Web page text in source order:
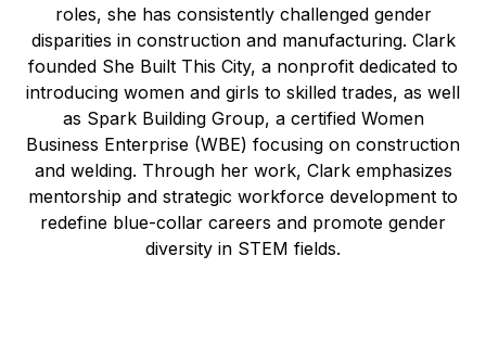
roles, she has consistently challenged gender
disparities in construction and manufacturing. Clark
founded She Built This City, a nonprofit dedicated to
introducing women and girls to skilled trades, as well
as Spark Building Group, a certified Women
Business Enterprise (WBE) focusing on construction
and welding. Through her work, Clark emphasizes
mentorship and strategic workforce development to
redefine blue-collar careers and promote gender
diversity in STEM fields.